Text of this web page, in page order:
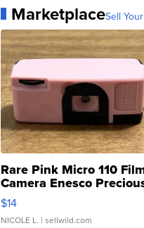
MarketplaceSell
Rare Pink Micro 110
Camera Enesco
Moments TD4
$14
NICOLE L. | sellwild.com